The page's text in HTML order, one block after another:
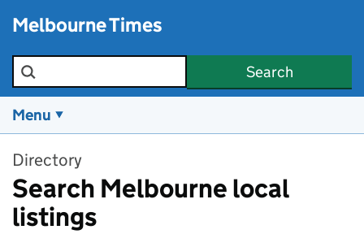
Melbourne Times
Search the site Search
Menu
Directory
Search Melbourne local
listings